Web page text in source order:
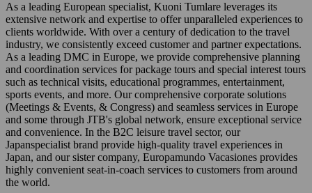
As a leading European specialist, Kuoni Tumlare leverages its
extensive network and expertise to offer unparalleled experiences to
clients worldwide. With over a century of dedication to the travel
industry, we consistently exceed customer and partner expectations.
As a leading DMC in Europe, we provide comprehensive planning
and coordination services for package tours and special interest tours
such as technical visits, educational programmes, entertainment,
sports events, and more. Our comprehensive corporate solutions
(Meetings & Events, & Congress) and seamless services in Europe
and some through JTB's global network, ensure exceptional service
and convenience. In the B2C leisure travel sector, our
Japanspecialist brand provide high-quality travel experiences in
Japan, and our sister company, Europamundo Vacasiones provides
highly convenient seat-in-coach services to customers from around
the world.